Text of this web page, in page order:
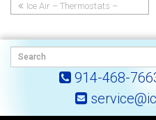
Post
navigation
Ice Air – Thermostats –
914-468-